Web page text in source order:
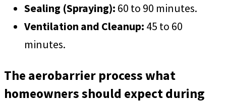
Sealing (Spraying): 60 to 90 minutes.
Ventilation and Cleanup: 45 to 60
minutes.
The aerobarrier process what
homeowners should expect during